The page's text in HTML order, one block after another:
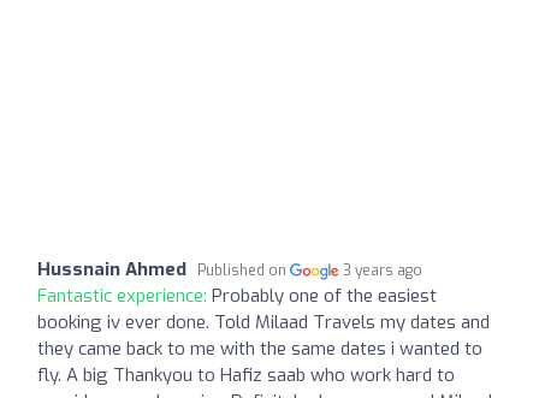
Hussnain Ahmed Published on 3 years ago
Fantastic experience: Probably one of the easiest
booking iv ever done. Told Milaad Travels my dates and
they came back to me with the same dates i wanted to
fly. A big Thankyou to Hafiz saab who work hard to